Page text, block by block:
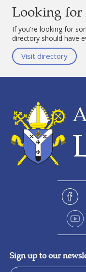
Looking for
If you're looking for
directory should have
Visit directory
Sign up to our